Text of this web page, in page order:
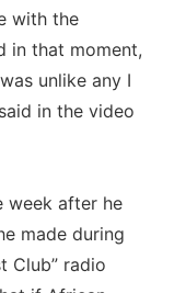
with the
in that moment,
unlike any I
in the video
week after he
made during
Club” radio